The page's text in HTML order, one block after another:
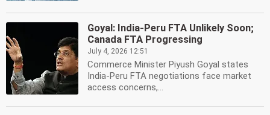
Goyal: India-Peru FTA Unlikely Soon;
Canada FTA Progressing
July 4, 2026 12:51
Commerce Minister Piyush Goyal states
India-Peru FTA negotiations face market
access concerns,...